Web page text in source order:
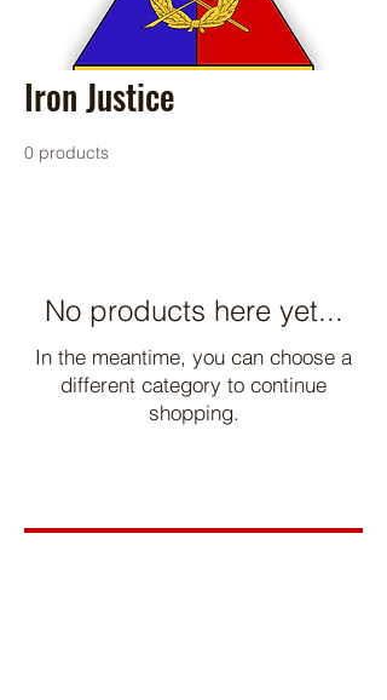
Iron Justice
0 products
No products here yet...
In the meantime, you can choose a
different category to continue
shopping.